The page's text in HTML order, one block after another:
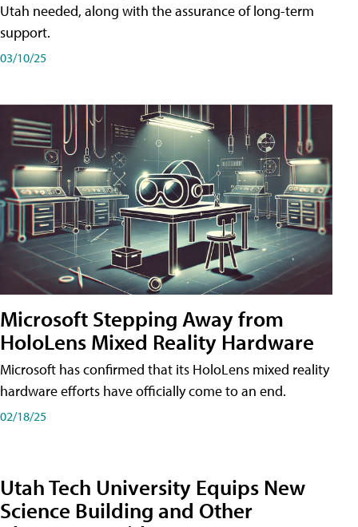
Utah needed, along with the assurance of long-term
support.
03/10/25
Microsoft Stepping Away from
HoloLens Mixed Reality Hardware
Microsoft has confirmed that its HoloLens mixed reality
hardware efforts have officially come to an end.
02/18/25
Utah Tech University Equips New
Science Building and Other